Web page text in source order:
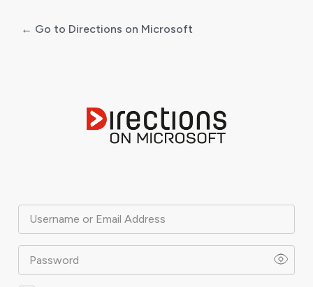
Username or Email Address
Password
← Go to Directions on Microsoft